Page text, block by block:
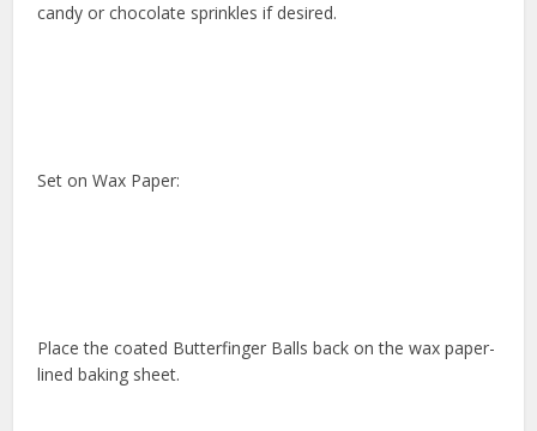
candy or chocolate sprinkles if desired.
Set on Wax Paper:
Place the coated Butterfinger Balls back on the wax paper-
lined baking sheet.